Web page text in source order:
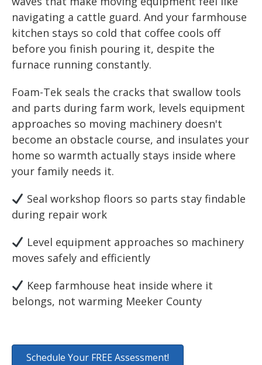
navigating a cattle guard. And your farmhouse
kitchen stays so cold that coffee cools off
before you finish pouring it, despite the
furnace running constantly.
Foam-Tek seals the cracks that swallow tools
and parts during farm work, levels equipment
approaches so moving machinery doesn't
become an obstacle course, and insulates your
home so warmth actually stays inside where
your family needs it.
Seal workshop floors so parts stay findable
during repair work
Level equipment approaches so machinery
moves safely and efficiently
Keep farmhouse heat inside where it
belongs, not warming Meeker County
Schedule Your FREE Assessment!